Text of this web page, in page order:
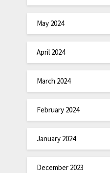
May 2024
April 2024
March 2024
February 2024
January 2024
December 2023